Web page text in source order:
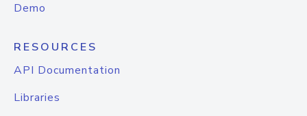
Demo
RESOURCES
API Documentation
Libraries